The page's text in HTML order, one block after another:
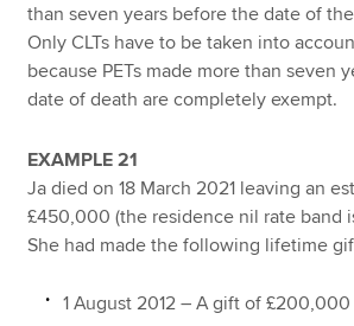
than seven years before the date of
Only CLTs have to be taken into
because PETs made more than seven
date of death are completely exempt.
EXAMPLE 21
Ja died on 18 March 2021 leaving an
£450,000 (the residence nil rate band
She had made the following lifetime
1 August 2012 – A gift of